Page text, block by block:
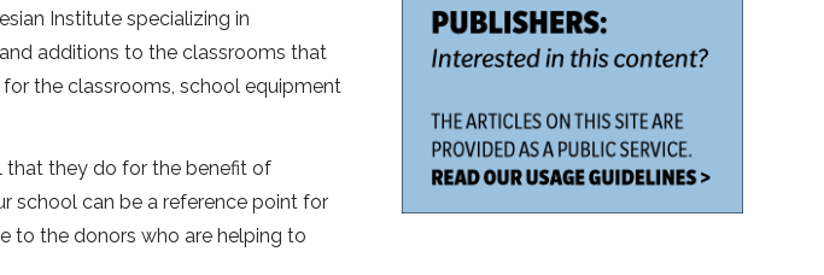
Institute specializing in
additions to the classrooms that
the classrooms, school equipment
that they do for the benefit of
school can be a reference point for
to the donors who are helping to